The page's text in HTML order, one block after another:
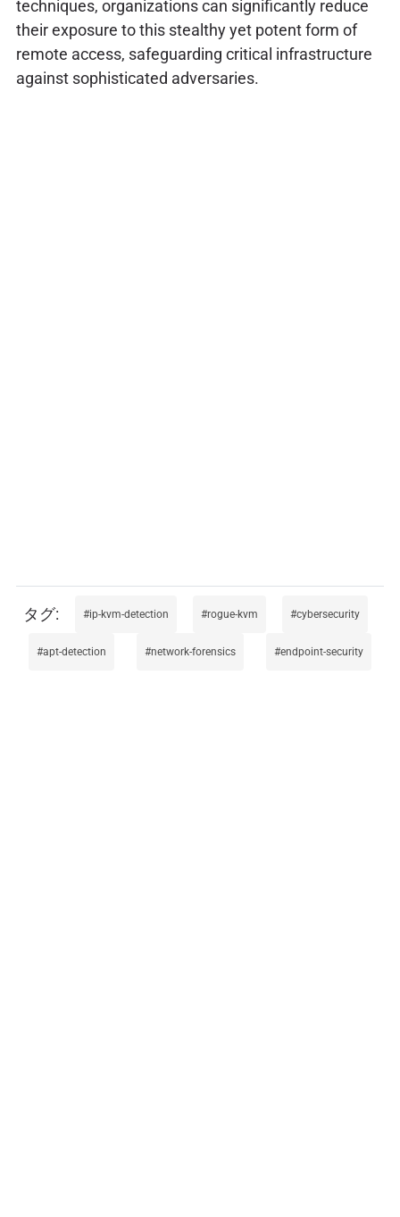
techniques, organizations can significantly reduce
their exposure to this stealthy yet potent form of
remote access, safeguarding critical infrastructure
against sophisticated adversaries.
ip-kvm-detection rogue-kvm cybersecurity
apt-detection network-forensics endpoint-security